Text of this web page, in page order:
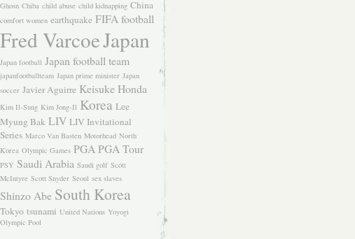
Ghosn Chiba child abuse child kidnapping China
comfort women earthquake FIFA football
Fred VarcoeJapan
Japan football Japan football team
japanfootballteam Japan prime minister Japan
soccer Javier Aguirre Keisuke Honda
Kim Il-Sung Kim Jong-Il Korea Lee
Myung Bak LIV LIV Invitational
Series Marco Van Basten Motorhead North
Korea Olympic Games PGA PGA Tour
PSY Saudi Arabia Saudi golf Scott
McIntyre Scott Snyder Seoul sex slaves
Shinzo Abe South Korea
Tokyo tsunami United Nations Yoyogi
Olympic Pool